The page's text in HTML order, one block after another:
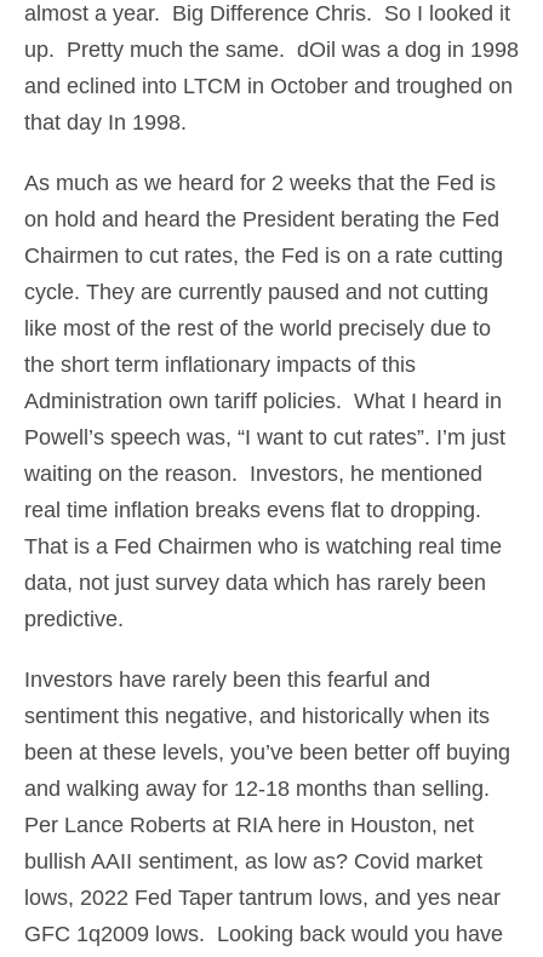
almost a year. Big Difference Chris. So I looked it
up. Pretty much the same. dOil was a dog in 1998
and eclined into LTCM in October and troughed on
that day In 1998.
As much as we heard for 2 weeks that the Fed is
on hold and heard the President berating the Fed
Chairmen to cut rates, the Fed is on a rate cutting
cycle. They are currently paused and not cutting
like most of the rest of the world precisely due to
the short term inflationary impacts of this
Administration own tariff policies. What I heard in
Powell’s speech was, “I want to cut rates”. I’m just
waiting on the reason. Investors, he mentioned
real time inflation breaks evens flat to dropping.
That is a Fed Chairmen who is watching real time
data, not just survey data which has rarely been
predictive.
Investors have rarely been this fearful and
sentiment this negative, and historically when its
been at these levels, you’ve been better off buying
and walking away for 12-18 months than selling.
Per Lance Roberts at RIA here in Houston, net
bullish AAII sentiment, as low as? Covid market
lows, 2022 Fed Taper tantrum lows, and yes near
GFC 1q2009 lows. Looking back would you have